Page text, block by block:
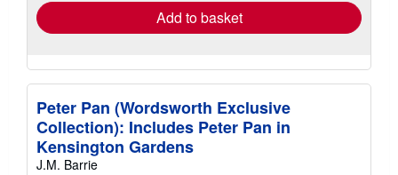
Add to basket
Peter Pan (Wordsworth Exclusive
Collection): Includes Peter Pan in
Kensington Gardens
J.M. Barrie